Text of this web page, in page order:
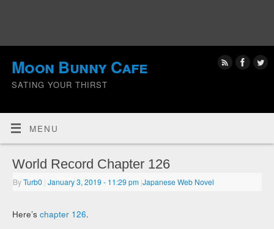
Moon Bunny Cafe
SATING YOUR THIRST
MENU
World Record Chapter 126
ByTurb0 | January 3, 2019- 11:29 pm |Japanese Web Novel
Here’schapter 126.